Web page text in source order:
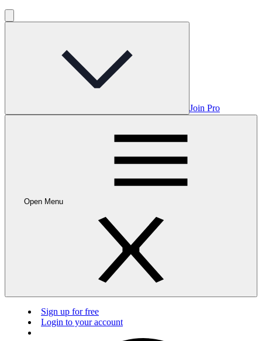
Join Pro
Open Menu
Sign up for free
Login to your account